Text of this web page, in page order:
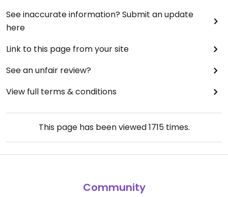
See inaccurate information? Submit an update
here
Link to this page from your site
See an unfair review?
View full terms & conditions
This page has been viewed1715times.
Community